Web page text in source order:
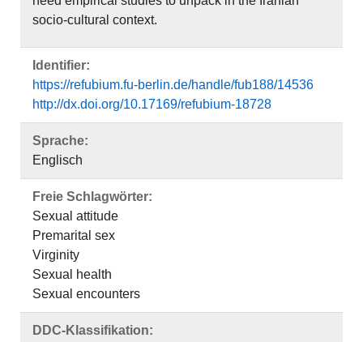
socio-cultural context.
Identifier:
https://refubium.fu-berlin.de/handle/fub188/14536
http://dx.doi.org/10.17169/refubium-18728
Sprache:
Englisch
Freie Schlagwörter:
Sexual attitude
Premarital sex
Virginity
Sexual health
Sexual encounters
DDC-Klassifikation: